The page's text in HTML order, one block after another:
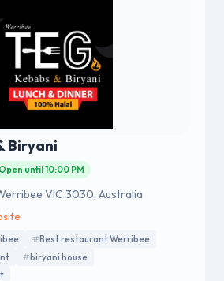
Biryani
Open until 10:00 PM
VIC 3030, Australia
Best restaurant Werribee
biryani house